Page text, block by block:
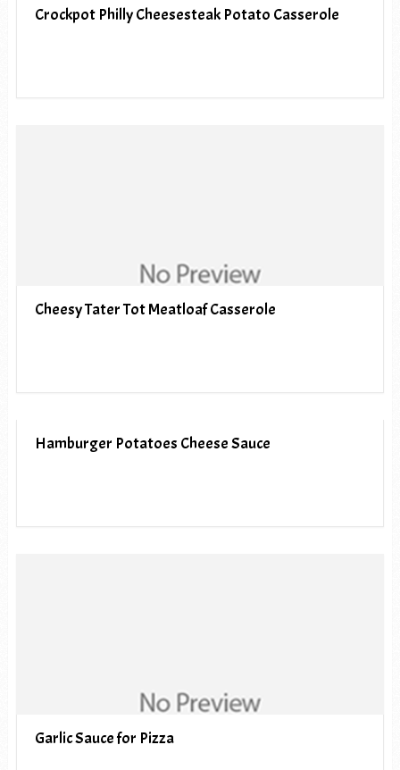
Crockpot Philly Cheesesteak Potato Casserole
Cheesy Tater Tot Meatloaf Casserole
Hamburger Potatoes Cheese Sauce
Garlic Sauce for Pizza